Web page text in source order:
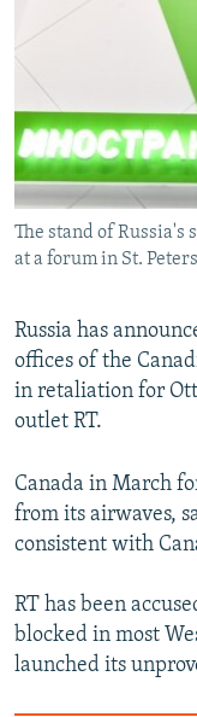
RFE/RL INVESTIGATES
SYSTEMA
WIDER EUROPE BY
THE RUNDOWN
MAJLIS
SHARE TIPS
BYPASS BLOCKING
ABOUT RFE/RL
CONTACT US
FOLLOW US
All RFE/RL sites
The stand of Russia's
at a forum in St.
Russia has
offices of the
in retaliation for
outlet RT.
Canada in March
from its airwaves,
consistent with
RT has been
blocked in most
launched its